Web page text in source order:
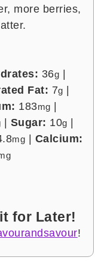
more berries,
36g |
Fat: 7g |
183mg |
| Sugar: 10g |
mg | Calcium:
for Later!
!